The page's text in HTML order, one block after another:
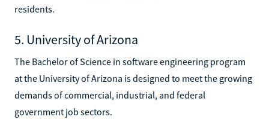
residents.
5. University of Arizona
The Bachelor of Science in software engineering program
at the University of Arizona is designed to meet the growing
demands of commercial, industrial, and federal
government job sectors.